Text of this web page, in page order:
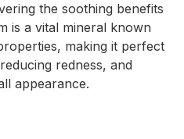
the soothing benefits
is a vital mineral known
making it perfect
redness, and
appearance.